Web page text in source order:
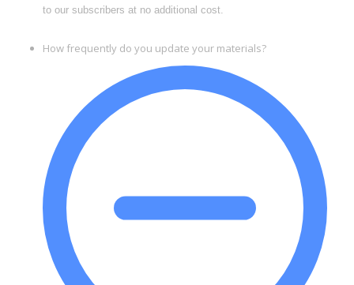
to our subscribers at no additional cost.
How frequently do you update your materials?